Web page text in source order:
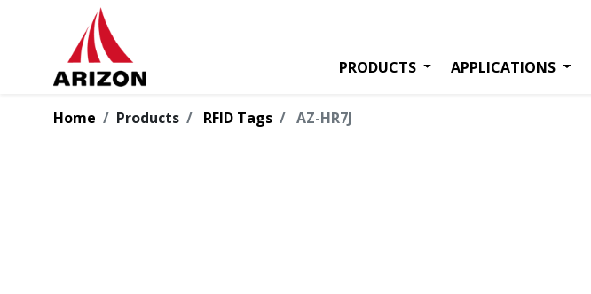
PRODUCTS APPLICATIONS
Home Products RFID Tags AZ-HR7J